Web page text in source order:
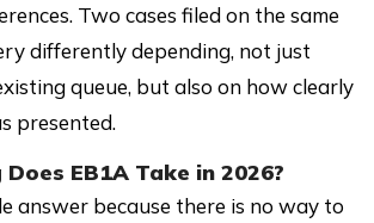
Two cases filed on the same
differently depending, not just
queue, but also on how clearly
presented.
EB1A Take in 2026?
answer because there is no way to